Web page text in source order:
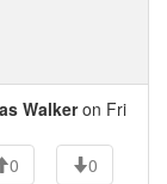
Walkeron Fri
0
0